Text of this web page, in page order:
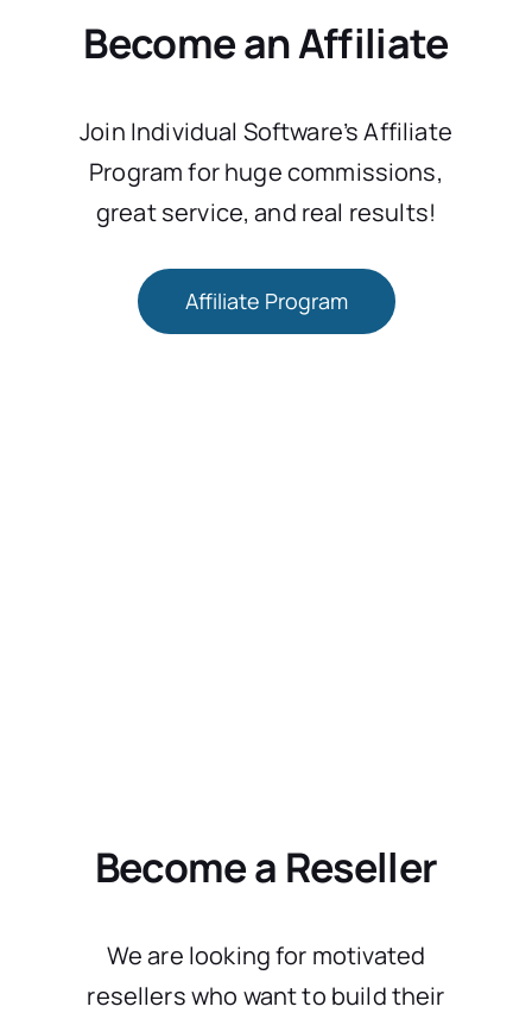
Become an Affiliate
Join Individual Software’s Affiliate
Program for huge commissions,
great service, and real results!
Affiliate Program
Become a Reseller
We are looking for motivated
resellers who want to build their